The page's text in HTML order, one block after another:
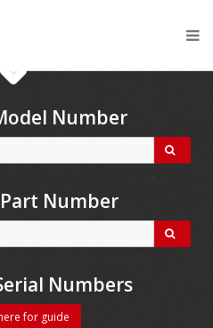
Number
Number
Numbers
for guide